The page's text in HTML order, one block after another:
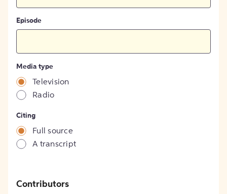
Episode
Media type
Television
Radio
Citing
Full source
A transcript
Contributors